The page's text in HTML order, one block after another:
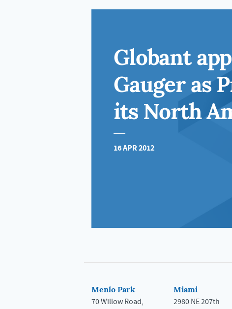
Globant
Gauger as
its North
16 APR 2012
Menlo Park
70 Willow Road,
Miami
2980 NE 207th